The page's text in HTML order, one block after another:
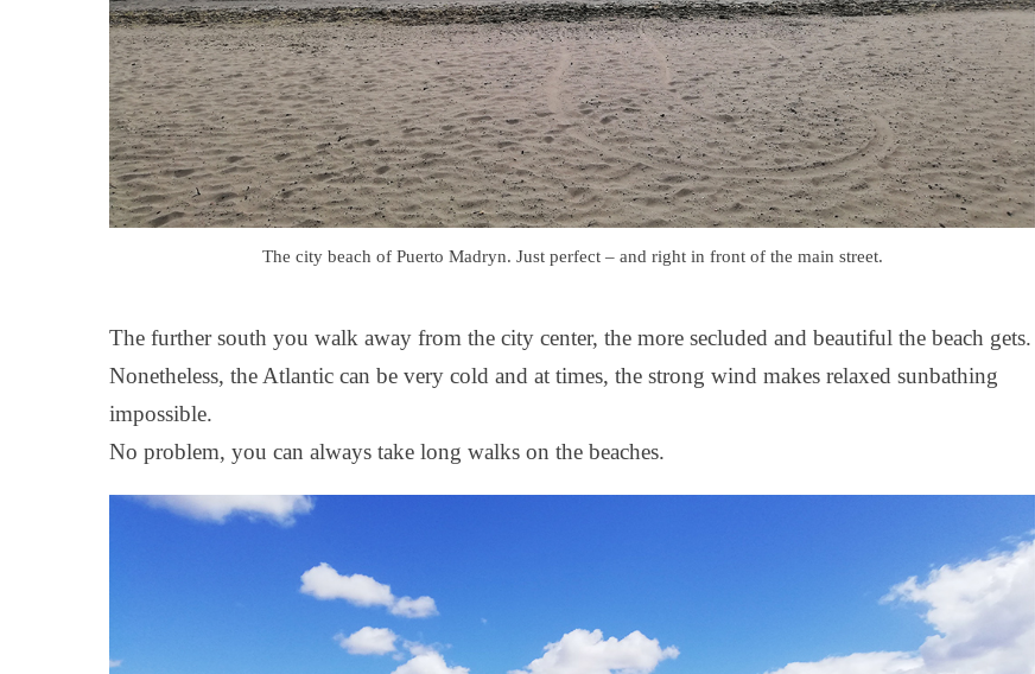
The city beach of Puerto Madryn. Just perfect – and right in front of the main street.
The further south you walk away from the city center, the more secluded and beautiful the beach gets.
Nonetheless, the Atlantic can be very cold and at times, the strong wind makes relaxed sunbathing
impossible.
No problem, you can always take long walks on the beaches.